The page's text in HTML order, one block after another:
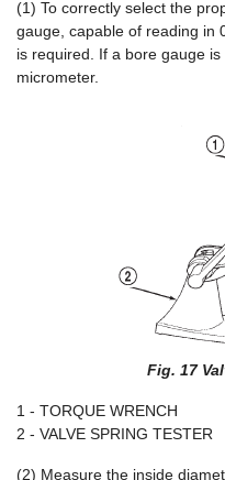
(1) To correctly select the
gauge, capable of reading in
is required. If a bore gauge
micrometer.
Fig. 17
1 - TORQUE WRENCH
2 - VALVE SPRING TESTER
(2) Measure the inside